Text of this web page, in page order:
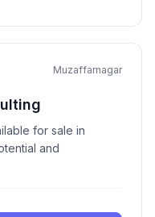
Muzaffarnagar
for sale in
and